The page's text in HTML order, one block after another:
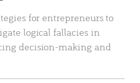
for entrepreneurs to
logical fallacies in
decision-making and